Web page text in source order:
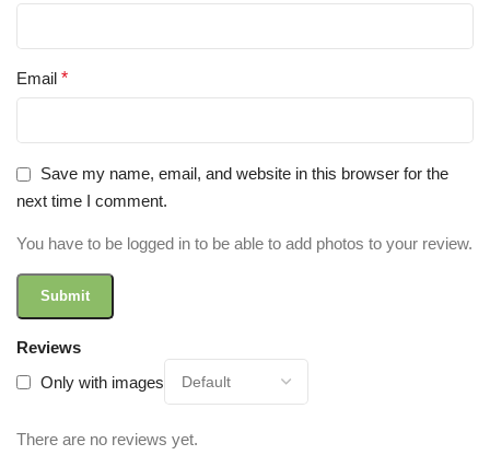
Reviews
Only with images
There are no reviews yet.
Email *
Save my name, email, and website in this browser for the
next time I comment.
You have to be logged in to be able to add photos to your review.